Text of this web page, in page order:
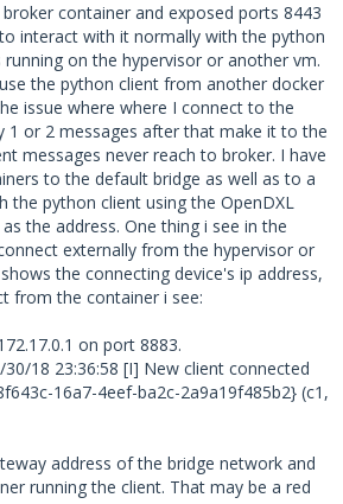
container and exposed ports 8443
interact with it normally with the python
on the hypervisor or another vm.
the python client from another docker
issue where where I connect to the
1 or 2 messages after that make it to the
messages never reach to broker. I have
to the default bridge as well as to a
the python client using the OpenDXL
the address. One thing i see in the
externally from the hypervisor or
the connecting device's ip address,
from the container i see:
on port 8883.
18 23:36:58 [I] New client connected
16a7-4eef-ba2c-2a9a19f485b2} (c1,
address of the bridge network and
running the client. That may be a red